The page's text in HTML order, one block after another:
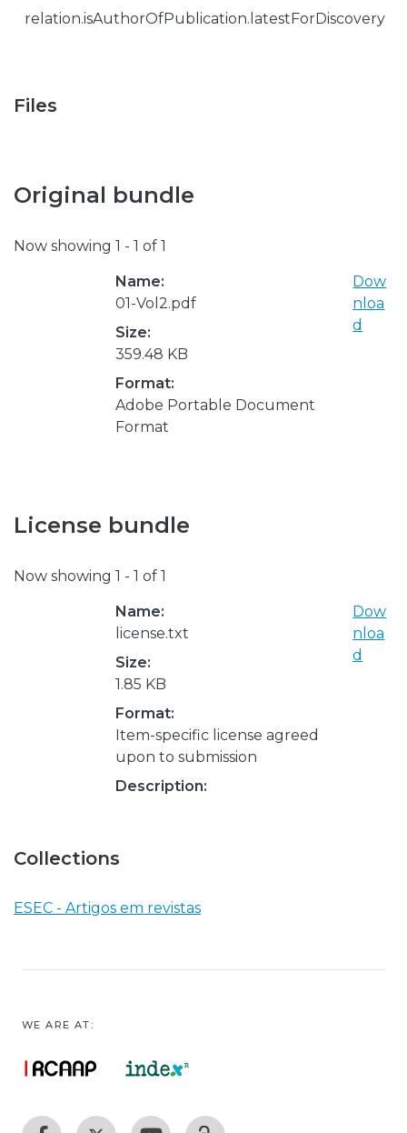
relation.isAuthorOfPublication.latestForDiscovery
Files
Original bundle
Now showing 1 - 1 of 1
Name:
01-Vol2.pdf
Size:
359.48 KB
Format:
Adobe Portable Document
Format
Dow
nloa
d
License bundle
Now showing 1 - 1 of 1
Name:
license.txt
Size:
1.85 KB
Format:
Item-specific license agreed
upon to submission
Description:
Dow
nloa
d
Collections
ESEC - Artigos em revistas
WE ARE AT: